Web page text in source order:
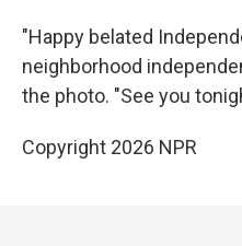
"Happy belated
neighborhood
the photo. "See you
Copyright 2026 NPR